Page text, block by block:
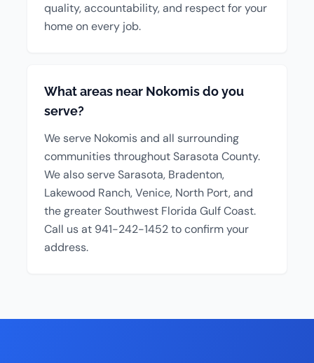
quality, accountability, and respect for your
home on every job.
What areas near Nokomis do you
serve?
We serve Nokomis and all surrounding
communities throughout Sarasota County.
We also serve Sarasota, Bradenton,
Lakewood Ranch, Venice, North Port, and
the greater Southwest Florida Gulf Coast.
Call us at 941-242-1452 to confirm your
address.